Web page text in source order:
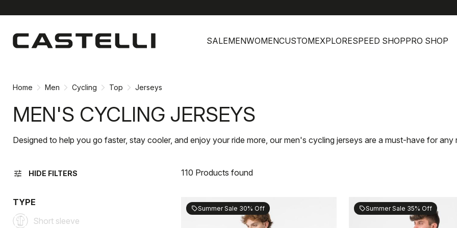
content
navigation
SALEMENWOMENCUSTOMEXPLORESPEED SHOPPRO SHOP
Home Men Cycling Top Jerseys
MEN'S CYCLING JERSEYS
Designed to help you go faster, stay cooler, and enjoy your ride more, our men's cycling jerseys are a must-have for any
tune HIDE FILTERS 110 Products found
TYPE
Short sleeve
sellSummer Sale 30% Off sellSummer Sale 35% Off